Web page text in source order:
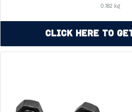
0.182 kg
Click Here to